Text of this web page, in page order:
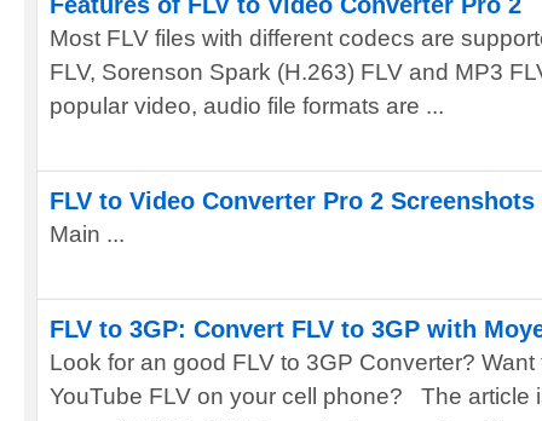
Most FLV files with different codecs are
FLV, Sorenson Spark (H.263) FLV and MP3
popular video, audio file formats are ...
FLV to Video Converter Pro 2 Screenshots
Main ...
FLV to 3GP: Convert FLV to 3GP with
Look for an good FLV to 3GP Converter?
YouTube FLV on your cell phone? The article